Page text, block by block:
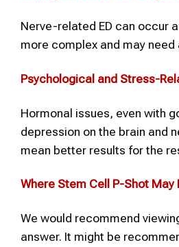
Nerve-related ED can occur
more complex and may
Psychological and Stress-
Hormonal issues, even with
depression on the brain and
mean better results for the
Where Stem Cell P-Shot May
We would recommend
answer. It might be